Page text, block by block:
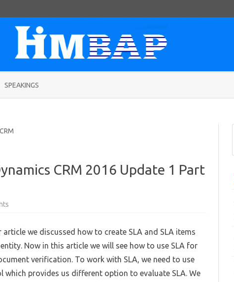
SPEAKINGS
CRM 2016 Update 1 Part
Dynamics
2016
Update
1
2
article we discussed how to create SLA and SLA items
Now in this article we will see how to use SLA for
verification. To work with SLA, we need to use
which provides us different option to evaluate SLA. We